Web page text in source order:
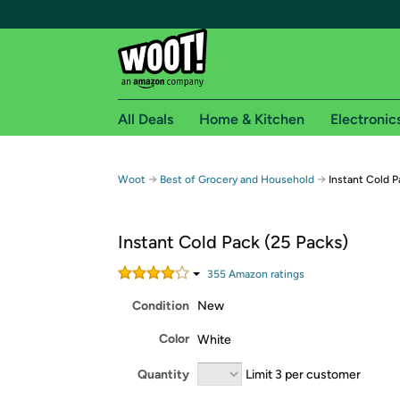
Free shipping for
Free Standard shipping on Woot! orders
Amazon Prime membership required. See
Get started by logging in with Amazon or try a
All Deals Home & Kitchen
Woot → Best of Grocery and Household → Instant Cold
Instant Cold Pack (25 Packs)
355 Amazon ratings
Condition New
Color White
Quantity Limit 3 per customer